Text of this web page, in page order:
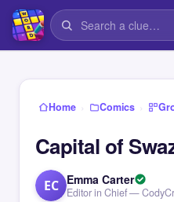
Home › Comics ›
Capital of
EC Emma Carter
Editor in Chief —